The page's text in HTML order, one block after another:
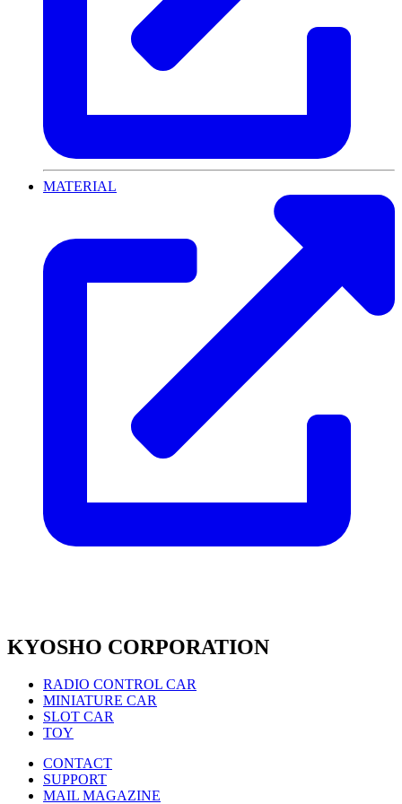
MATERIAL
KYOSHO CORPORATION
RADIO CONTROL CAR
MINIATURE CAR
SLOT CAR
TOY
CONTACT
SUPPORT
MAIL MAGAZINE